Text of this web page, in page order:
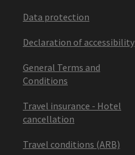
Data protection
Declaration of accessibility
General Terms and
Conditions
Travel insurance - Hotel
cancellation
Travel conditions (ARB)